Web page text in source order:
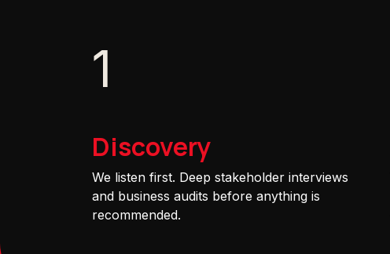
1
Discovery
We listen first. Deep stakeholder interviews
and business audits before anything is
recommended.